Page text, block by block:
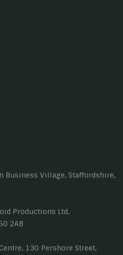
Business Village, Staffordshire,
Productions Ltd,
2AB
130 Pershore Street,